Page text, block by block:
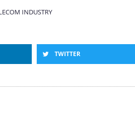
INDUSTRY
TWITTER